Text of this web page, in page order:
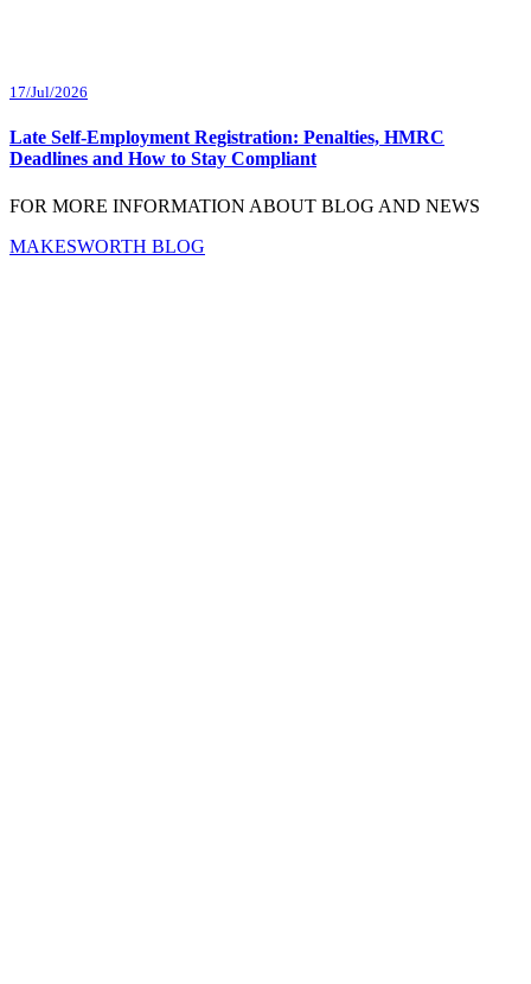
17/Jul/2026
Late Self-Employment Registration: Penalties, HMRC
Deadlines and How to Stay Compliant
FOR MORE INFORMATION ABOUT BLOG AND NEWS
MAKESWORTH BLOG